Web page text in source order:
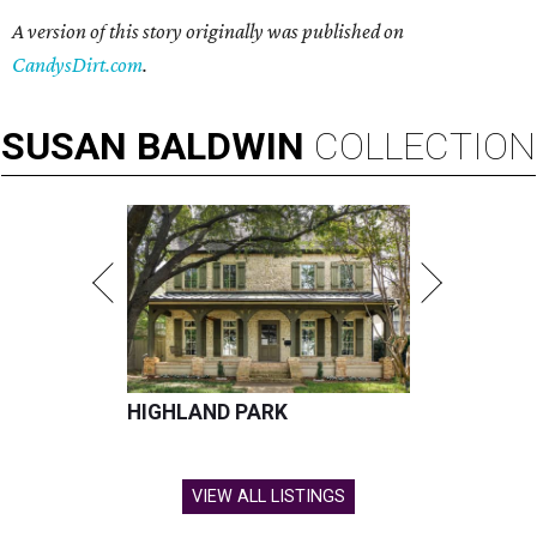
A version of this story originally was published on
CandysDirt.com.
SUSAN BALDWIN COLLECTION
HIGHLAND PARK
VIEW ALL LISTINGS